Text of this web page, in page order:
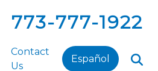
773-777-1922
Contact
Us
Español